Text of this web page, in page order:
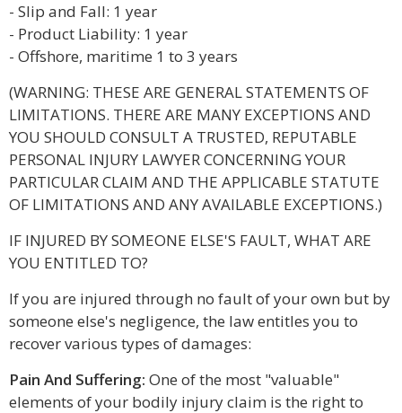
- Slip and Fall: 1 year
- Product Liability: 1 year
- Offshore, maritime 1 to 3 years
(WARNING: THESE ARE GENERAL STATEMENTS OF
LIMITATIONS. THERE ARE MANY EXCEPTIONS AND
YOU SHOULD CONSULT A TRUSTED, REPUTABLE
PERSONAL INJURY LAWYER CONCERNING YOUR
PARTICULAR CLAIM AND THE APPLICABLE STATUTE
OF LIMITATIONS AND ANY AVAILABLE EXCEPTIONS.)
IF INJURED BY SOMEONE ELSE'S FAULT, WHAT ARE
YOU ENTITLED TO?
If you are injured through no fault of your own but by
someone else's negligence, the law entitles you to
recover various types of damages:
Pain And Suffering: One of the most "valuable"
elements of your bodily injury claim is the right to